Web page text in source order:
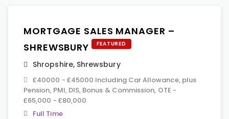
MORTGAGE SALES MANAGER –
SHREWSBURY
FEATURED
Shropshire, Shrewsbury
£40000 - £45000 Including Car Allowance, plus
Pension, PMI, DIS, Bonus & Commission, OTE -
£65,000 - £80,000
Full Time